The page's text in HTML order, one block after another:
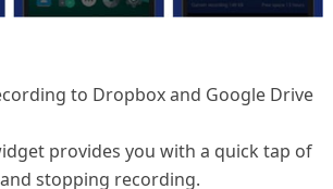
to Dropbox and Google Drive
provides you with a quick tap of
stopping recording.